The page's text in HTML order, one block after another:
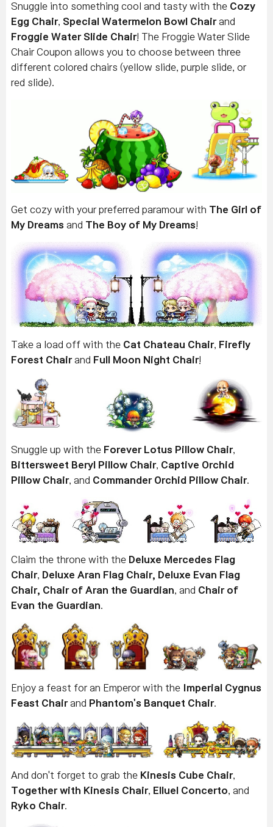
Snuggle into something cool and tasty with the Cozy
Egg Chair, Special Watermelon Bowl Chairand
Froggie Water Slide Chair! The Froggie Water Slide
Chair Coupon allows you to choose between three
different colored chairs (yellow slide, purple slide, or
red slide).
Get cozy with your preferred paramour with The Girl of
My Dreams and The Boy of My Dreams!
Take a load off with the Cat Chateau Chair, Firefly
Forest Chairand Full Moon Night Chair!
Snuggle up with the Forever Lotus Pillow Chair,
Bittersweet Beryl Pillow Chair, Captive Orchid
Pillow Chair, and Commander Orchid Pillow Chair.
Claim the throne with the Deluxe Mercedes Flag
Chair, Deluxe Aran Flag Chair, Deluxe Evan Flag
Chair, Chair of Aran the Guardian, and Chair of
Evan the Guardian.
Enjoy a feast for an Emperor with the
Imperial Cygnus
Feast Chairand Phantom's Banquet Chair.
And don't forget to grab the Kinesis Cube Chair,
Together with Kinesis Chair, Elluel Concerto, and
Ryko Chair.